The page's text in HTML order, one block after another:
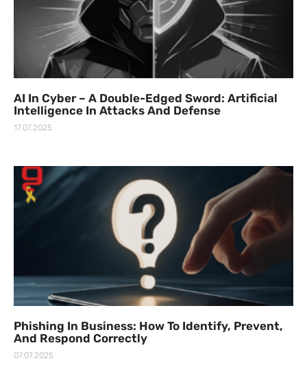
AI In Cyber – A Double-Edged Sword: Artificial
Intelligence In Attacks And Defense
17.07.2025
Phishing In Business: How To Identify, Prevent,
And Respond Correctly
07.07.2025